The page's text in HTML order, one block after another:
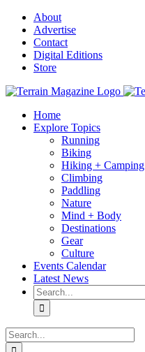
Skip
content
About
Advertise
Contact
Digital Editions
Store
Home
Explore Topics
Running
Biking
Hiking + Camping
Climbing
Paddling
Nature
Mind + Body
Destinations
Gear
Culture
Events Calendar
Latest News
Search
for:
Search
for: